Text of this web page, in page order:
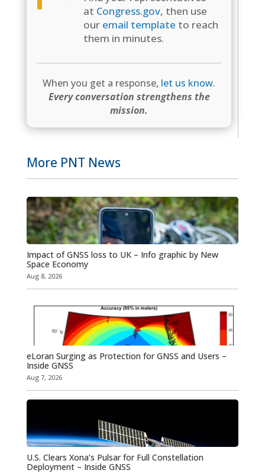
at Congress.gov, then use
our email template to reach
them in minutes.
When you get a response, let us know.
Every conversation strengthens the
mission.
More PNT News
Impact of GNSS loss to UK – Info graphic by New
Space Economy
Aug 8, 2026
eLoran Surging as Protection for GNSS and Users –
Inside GNSS
Aug 7, 2026
U.S. Clears Xona’s Pulsar for Full Constellation
Deployment – Inside GNSS